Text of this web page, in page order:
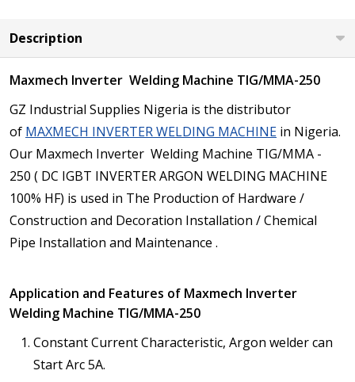
Description
Maxmech Inverter Welding Machine TIG/MMA-250
GZ Industrial Supplies Nigeria is the distributor
of MAXMECH INVERTER WELDING MACHINE in Nigeria.
Our Maxmech Inverter Welding Machine TIG/MMA -
250 ( DC IGBT INVERTER ARGON WELDING MACHINE
100% HF) is used in The Production of Hardware /
Construction and Decoration Installation / Chemical
Pipe Installation and Maintenance .
Application and Features of Maxmech Inverter
Welding Machine TIG/MMA-250
Constant Current Characteristic, Argon welder can
Start Arc 5A.